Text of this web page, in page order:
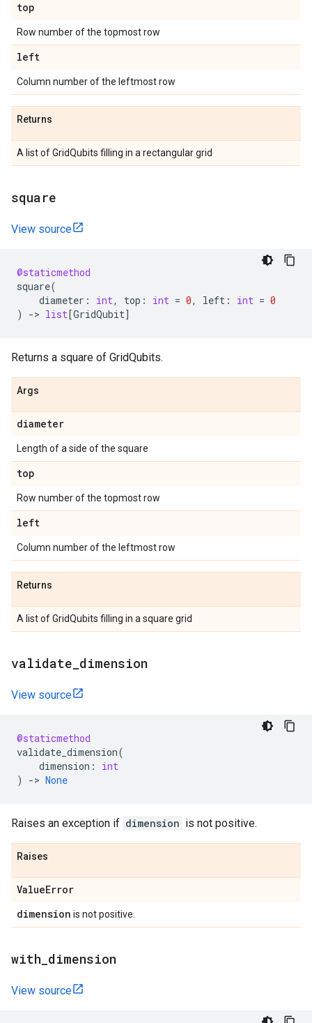
top
Row number of the topmost row
left
Column number of the leftmost row
Returns
A list of GridQubits filling in a rectangular grid
square
View source
@staticmethod
square(
diameter : int, top : int = 0, left : int = 0
)
-> list[GridQubit]
Returns a square of GridQubits.
Args
diameter
Length of a side of the square
top
Row number of the topmost row
left
Column number of the leftmost row
Returns
A list of GridQubits filling in a square grid
validate dimension
View source
@staticmethod
validate_dimension(
dimension :
int
)
-> None
Raises an exception if dimension is not positive.
Raises
ValueError
dimension is not positive.
with dimension
View source